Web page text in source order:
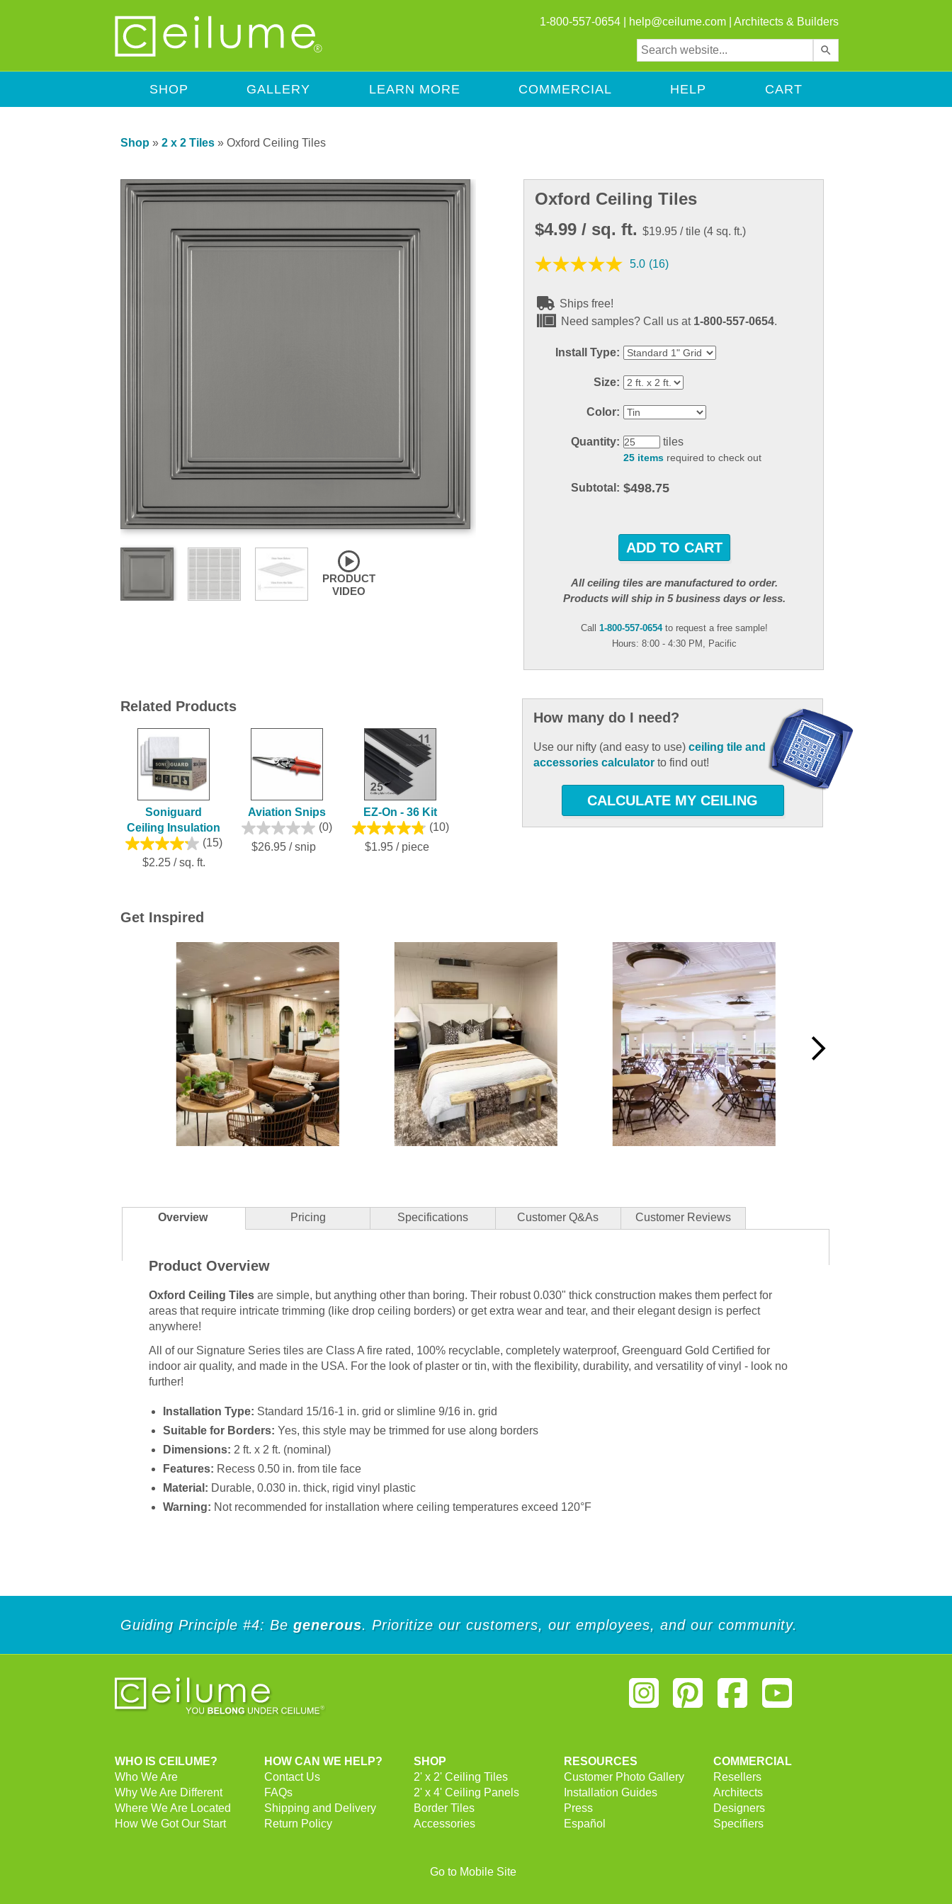
1-800-557-0654 | help@ceilume.com
Architects & Builders
the
down
SHOP GALLERY LEARN MORE COMMERCIAL HELP CART
Shop » 2 x 2 Tiles » Oxford Ceiling Tiles
PRODUCT
VIDEO
Oxford Ceiling Tiles
$4.99 / sq. ft. $19.95 / tile (4 sq. ft.)
5.0 (16)
Ships free!
Need samples? Call us at 1-800-557-0654.
Install Type:
Size:
Color:
Quantity: tiles
25 items required to check out
Subtotal: $498.75
ADD TO CART
All ceiling tiles are manufactured to order.
Products will ship in 5 business days or less.
Call 1-800-557-0654to request a free sample!
Hours: 8:00 - 4:30 PM, Pacific
Related Products
Soniguard
Ceiling Insulation
(15)
$2.25 / sq. ft.
Aviation Snips
(0)
$26.95 / snip
EZ-On - 36 Kit
(10)
$1.95 / piece
How many do I need?
Use our nifty (and easy to use)ceiling tile and
accessories calculator to find out!
CALCULATE MY CEILING
Get Inspired
Media Carousel
Carousel with product photos. Use the previous and next buttons to navigate.
Overview Pricing Specifications Customer Q&As Customer Reviews
Product Overview
Oxford Ceiling Tiles are simple, but anything other than boring. Their robust 0.030" thick construction makes them perfect for
areas that require intricate trimming (like drop ceiling borders) or get extra wear and tear, and their elegant design is perfect
anywhere!
All of our Signature Series tiles are Class A fire rated, 100% recyclable, completely waterproof, Greenguard Gold Certified for
indoor air quality, and made in the USA. For the look of plaster or tin, with the flexibility, durability, and versatility of vinyl - look no
further!
Installation Type: Standard 15/16-1 in. grid or slimline 9/16 in. grid
Suitable for Borders: Yes, this style may be trimmed for use along borders
Dimensions: 2 ft. x 2 ft. (nominal)
Features: Recess 0.50 in. from tile face
Material: Durable, 0.030 in. thick, rigid vinyl plastic
Warning: Not recommended for installation where ceiling temperatures exceed 120°F
Guiding Principle #4: Be generous. Prioritize our customers, our employees, and our community.
WHO IS CEILUME?
Who We Are
Why We Are Different
Where We Are Located
How We Got Our Start
HOW CAN WE HELP?
Contact Us
FAQs
Shipping and Delivery
Return Policy
SHOP
2' x 2' Ceiling Tiles
2' x 4' Ceiling Panels
Border Tiles
Accessories
RESOURCES
Customer Photo Gallery
Installation Guides
Press
Español
COMMERCIAL
Resellers
Architects
Designers
Specifiers
Go to Mobile Site